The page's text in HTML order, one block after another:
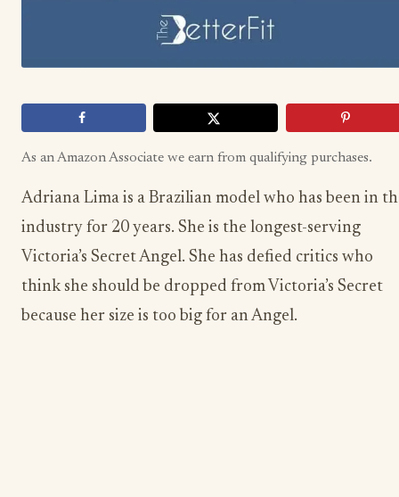
As an Amazon Associate we earn from qualifying purchases.
Adriana Lima is a Brazilian model who has been in
industry for 20 years. She is the longest-serving
Victoria’s Secret Angel. She has defied critics who
think she should be dropped from Victoria’s Secret
because her size is too big for an Angel.